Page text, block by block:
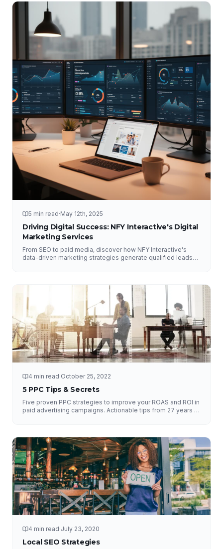
5 min read·May 12th, 2025
Driving Digital Success: NFY Interactive's Digital
Marketing Services
From SEO to paid media, discover how NFY Interactive's
data-driven marketing strategies generate qualified leads
4 min read·October 25, 2022
5 PPC Tips & Secrets
Five proven PPC strategies to improve your ROAS and ROI in
paid advertising campaigns. Actionable tips from 27 years of
4 min read·July 23, 2020
Local SEO Strategies